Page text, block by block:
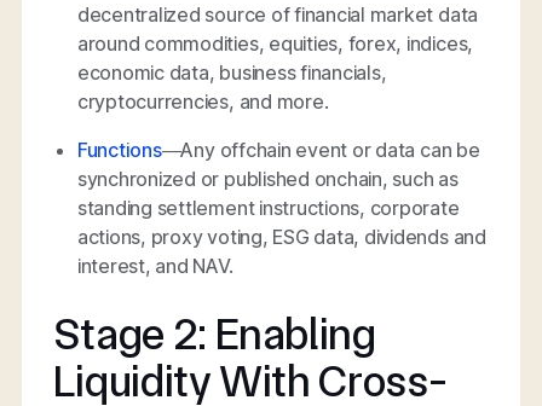
decentralized source of financial market data
around commodities, equities, forex, indices,
economic data, business financials,
cryptocurrencies, and more.
Functions—Any offchain event or data can be
synchronized or published onchain, such as
standing settlement instructions, corporate
actions, proxy voting, ESG data, dividends and
interest, and NAV.
Stage 2: Enabling
Liquidity With Cross-